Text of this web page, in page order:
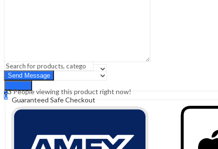
Search
0
Cart ₹0.00
23People viewing this product right now!
Guaranteed Safe Checkout